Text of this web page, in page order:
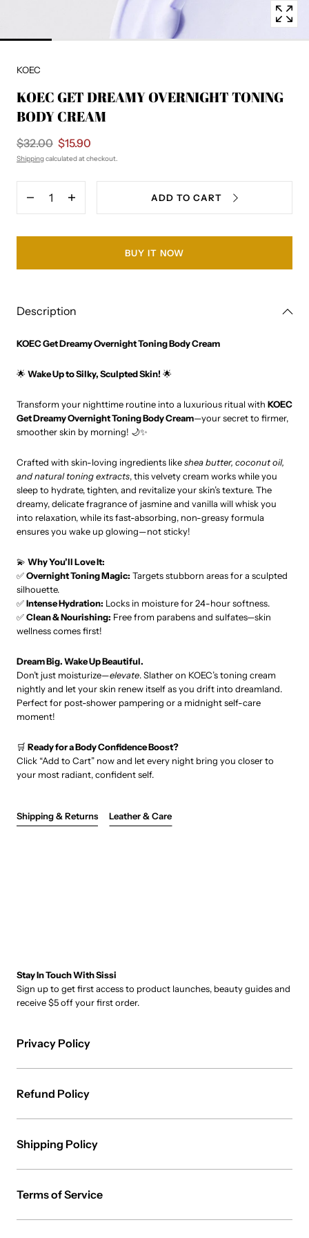
KOEC
KOEC GET DREAMY OVERNIGHT TONING
BODY CREAM
$32.00 $15.90
Shippingcalculated at checkout.
Decrease
quantity
KOEC
OVERNIGHT
Increase
quantity
KOEC
OVERNIGHT
ADD TO CART
BUY IT NOW
Description
KOEC Get Dreamy Overnight Toning Body Cream
🌟Wake Up to Silky, Sculpted Skin! 🌟
Transform your nighttime routine into a luxurious ritual with KOEC
Get Dreamy Overnight Toning Body Cream—your secret to firmer,
smoother skin by morning! 🌙✨
Crafted with skin-loving ingredients likeshea butter, coconut oil,
and natural toning extracts, this velvety cream works while you
sleep to hydrate, tighten, and revitalize your skin’s texture. The
dreamy, delicate fragrance of jasmine and vanilla will whisk you
into relaxation, while its fast-absorbing, non-greasy formula
ensures you wake up glowing—not sticky!
💫 Why You’ll Love It:
✅Overnight Toning Magic: Targets stubborn areas for a sculpted
silhouette.
✅Intense Hydration: Locks in moisture for 24-hour softness.
✅Clean & Nourishing: Free from parabens and sulfates—skin
wellness comes first!
Dream Big. Wake Up Beautiful.
Don’t just moisturize—elevate. Slather on KOEC’s toning cream
nightly and let your skin renew itself as you drift into dreamland.
Perfect for post-shower pampering or a midnight self-care
moment!
🛒Ready for a Body Confidence Boost?
Click “Add to Cart” now and let every night bring you closer to
your most radiant, confident self.
Shipping & Returns Leather & Care
Stay In Touch With Sissi
Sign up to get first access to product launches, beauty guides and
receive $5 off your first order.
Privacy Policy
Refund Policy
Shipping Policy
Terms of Service